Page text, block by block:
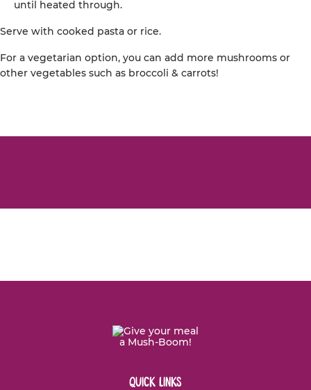
until heated through.
Serve with cooked pasta or rice.
For a vegetarian option, you can add more mushrooms or
other vegetables such as broccoli & carrots!
quick links